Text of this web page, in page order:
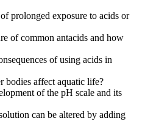
prolonged exposure to acids or
of common antacids and how
of using acids in
bodies affect aquatic life?
of the pH scale and its
can be altered by adding